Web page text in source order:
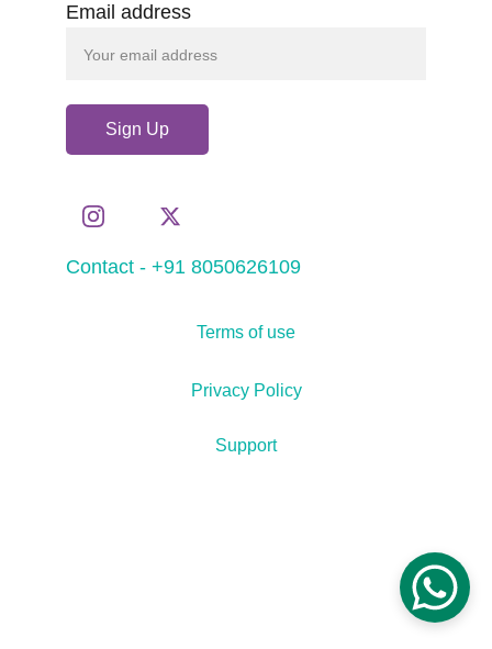
Contact - +91 8050626109
Email address
Sign Up
Support
Terms of use
Privacy Policy